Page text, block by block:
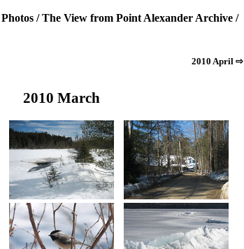
Photos/The View from Point Alexander Archive/
2010 April ⇨
2010 March